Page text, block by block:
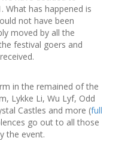
What has happened is
not have been
moved by all the
festival goers and
in the remained of the
Lykke Li, Wu Lyf, Odd
Castles and more (full
go out to all those
the event.